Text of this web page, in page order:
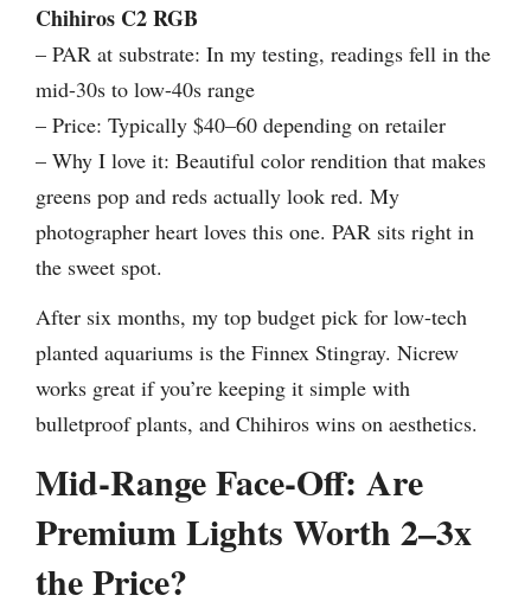
Chihiros C2 RGB
– PAR at substrate: In my testing, readings fell in the
mid-30s to low-40s range
– Price: Typically $40–60 depending on retailer
– Why I love it: Beautiful color rendition that makes
greens pop and reds actually look red. My
photographer heart loves this one. PAR sits right in
the sweet spot.
After six months, my top budget pick for low-tech
planted aquariums is the Finnex Stingray. Nicrew
works great if you’re keeping it simple with
bulletproof plants, and Chihiros wins on aesthetics.
Mid-Range Face-Off: Are
Premium Lights Worth 2–3x
the Price?